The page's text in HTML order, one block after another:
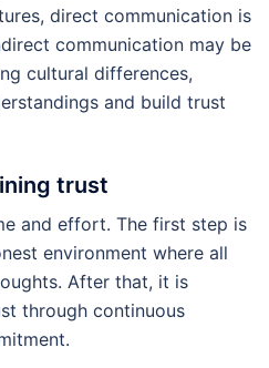
direct communication is
communication may be
cultural differences,
and build trust
trust
and effort. The first step is
environment where all
After that, it is
through continuous